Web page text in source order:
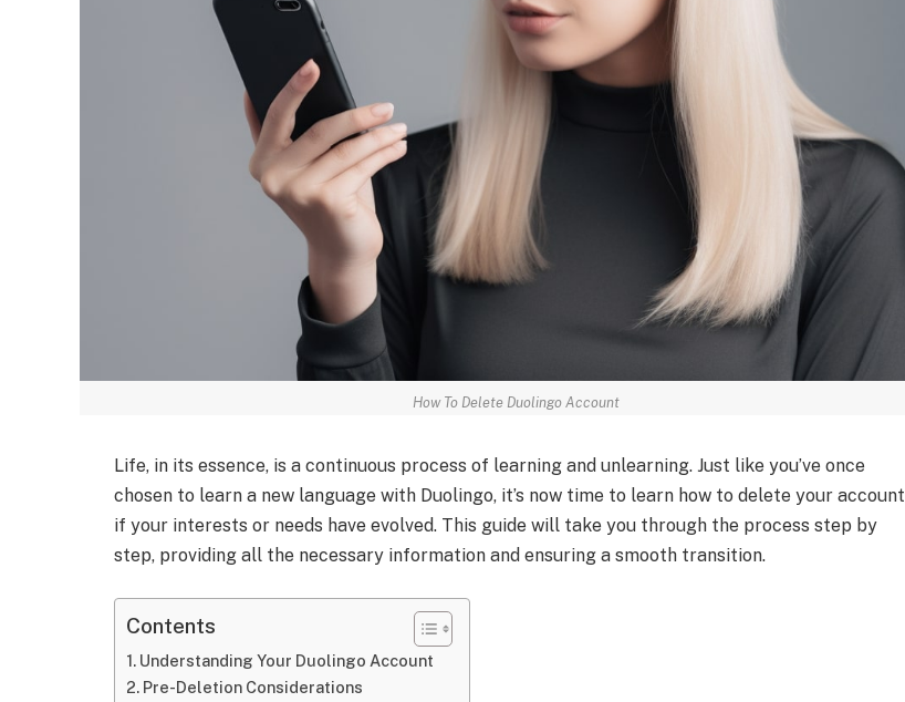
How To Delete Duolingo Account
Life, in its essence, is a continuous process of learning and unlearning. Just like you’ve once
chosen to learn a new language with Duolingo, it’s now time to learn how to delete your account
if your interests or needs have evolved. This guide will take you through the process step by
step, providing all the necessary information and ensuring a smooth transition.
Contents
Understanding Your Duolingo Account
Pre-Deletion Considerations